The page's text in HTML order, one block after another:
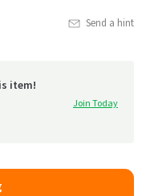
Send a hint
item!
Join Today